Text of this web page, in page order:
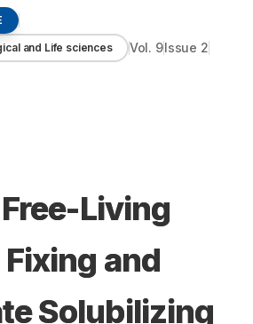
and Life sciences Vol. 9Issue 2
Living
and
Solubilizing